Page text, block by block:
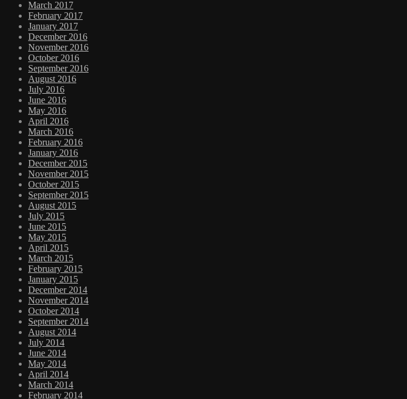
March 2017
February 2017
January 2017
December 2016
November 2016
October 2016
September 2016
August 2016
July 2016
June 2016
May 2016
April 2016
March 2016
February 2016
January 2016
December 2015
November 2015
October 2015
September 2015
August 2015
July 2015
June 2015
May 2015
April 2015
March 2015
February 2015
January 2015
December 2014
November 2014
October 2014
September 2014
August 2014
July 2014
June 2014
May 2014
April 2014
March 2014
February 2014